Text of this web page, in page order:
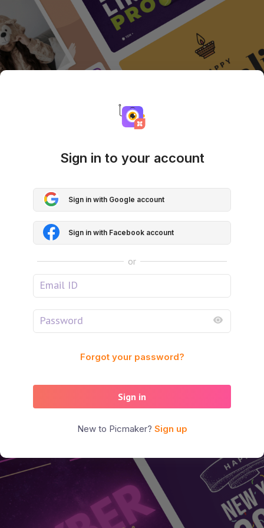
Sign in to your account
Sign in with Google account
Sign in with Facebook account
or
Forgot your password?
Sign in
New to Picmaker? Sign up